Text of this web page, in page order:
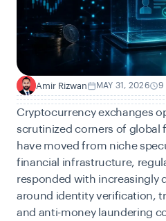
A Amir Rizwan MAY 31, 2026 9
Cryptocurrency exchanges
scrutinized corners of global
have moved from niche
financial infrastructure,
responded with increasingly
around identity verification,
and anti-money laundering